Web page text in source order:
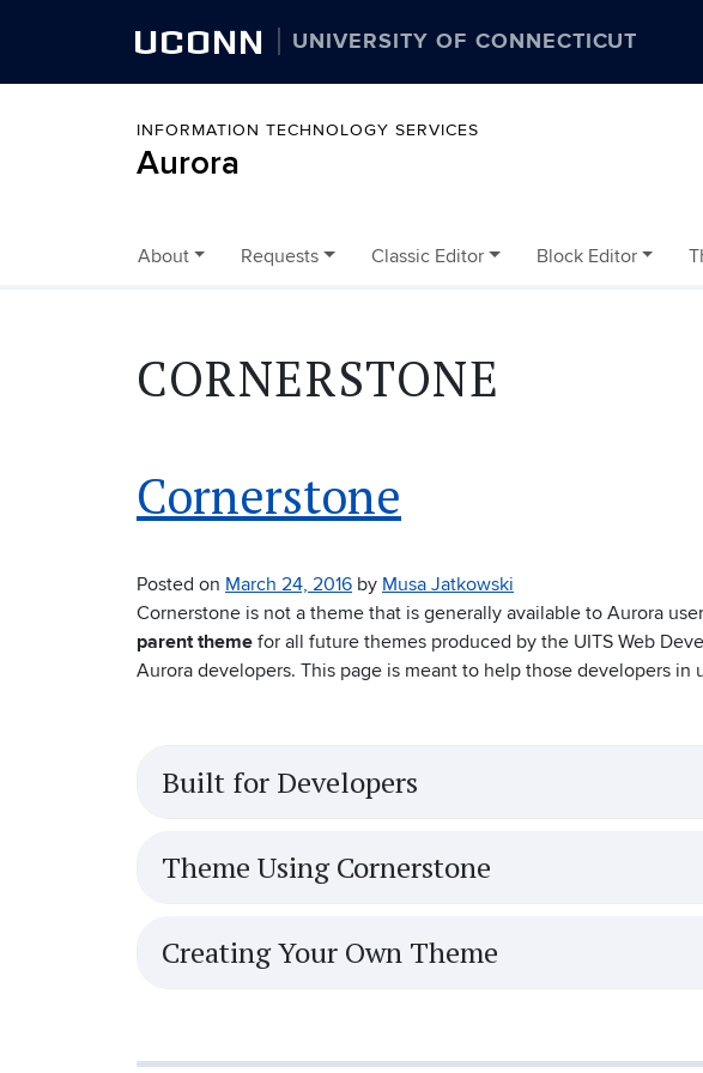
UCONN UNIVERSITY OF CONNECTICUT
INFORMATION TECHNOLOGY SERVICES
Aurora
Skip to content
About Requests Classic Editor Block Editor
CORNERSTONE
Cornerstone
Posted on March 24, 2016 by Musa Jatkowski
Cornerstone is not a theme that is generally available to Aurora
parent theme for all future themes produced by the UITS Web
Aurora developers. This page is meant to help those developers
Built for Developers
Theme Using Cornerstone
Creating Your Own Theme